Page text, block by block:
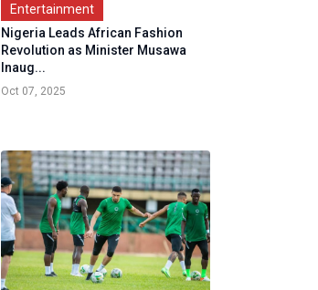
Entertainment
Nigeria Leads African Fashion
Revolution as Minister Musawa
Inaug...
Oct 07, 2025